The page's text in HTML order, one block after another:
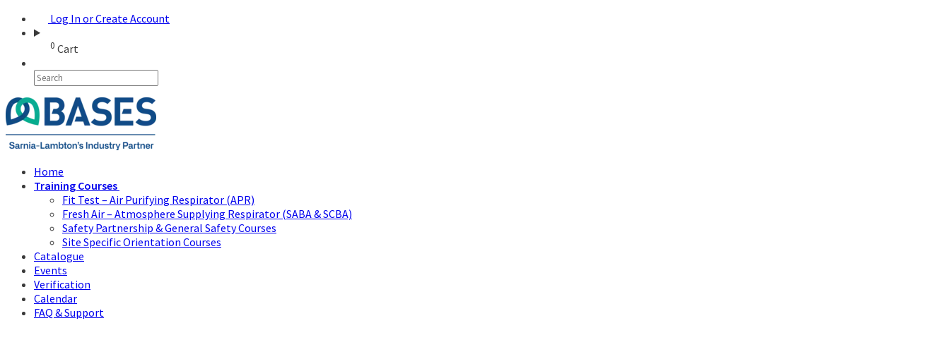
Log In or Create Account
0 Cart
Home
Training Courses
Fit Test – Air Purifying Respirator (APR)
Fresh Air – Atmosphere Supplying Respirator (SABA & SCBA)
Safety Partnership & General Safety Courses
Site Specific Orientation Courses
Catalogue
Events
Verification
Calendar
FAQ & Support